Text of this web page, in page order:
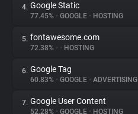
Trackers
Websites
Explorer
4. Google Static
77.45% • GOOGLE • HOSTING
5. fontawesome.com
72.38% • • HOSTING
6. Google Tag
60.83% • GOOGLE • ADVERTISING
7. Google User Content
52.28% • GOOGLE • HOSTING